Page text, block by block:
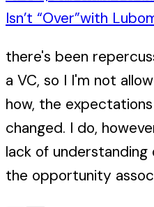
Isn’t “Over”with
there's been
a VC, so I I'm not
how, the
changed. I do,
lack of
the opportunity